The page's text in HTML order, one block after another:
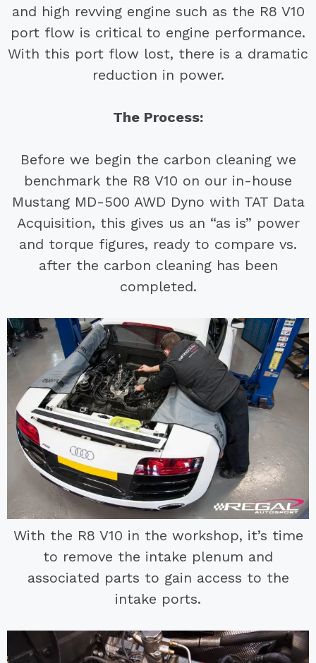
and high revving engine such as the R8 V10
port flow is critical to engine performance.
With this port flow lost, there is a dramatic
reduction in power.
The Process:
Before we begin the carbon cleaning we
benchmark the R8 V10 on our in-house
Mustang MD-500 AWD Dyno with TAT Data
Acquisition, this gives us an “as is” power
and torque figures, ready to compare vs.
after the carbon cleaning has been
completed.
With the R8 V10 in the workshop, it’s time
to remove the intake plenum and
associated parts to gain access to the
intake ports.